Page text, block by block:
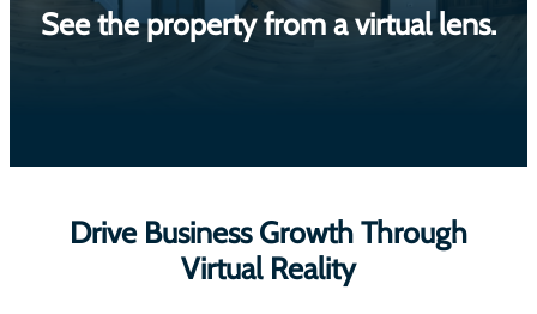
See the property from a virtual lens.
Drive Business Growth Through
Virtual Reality